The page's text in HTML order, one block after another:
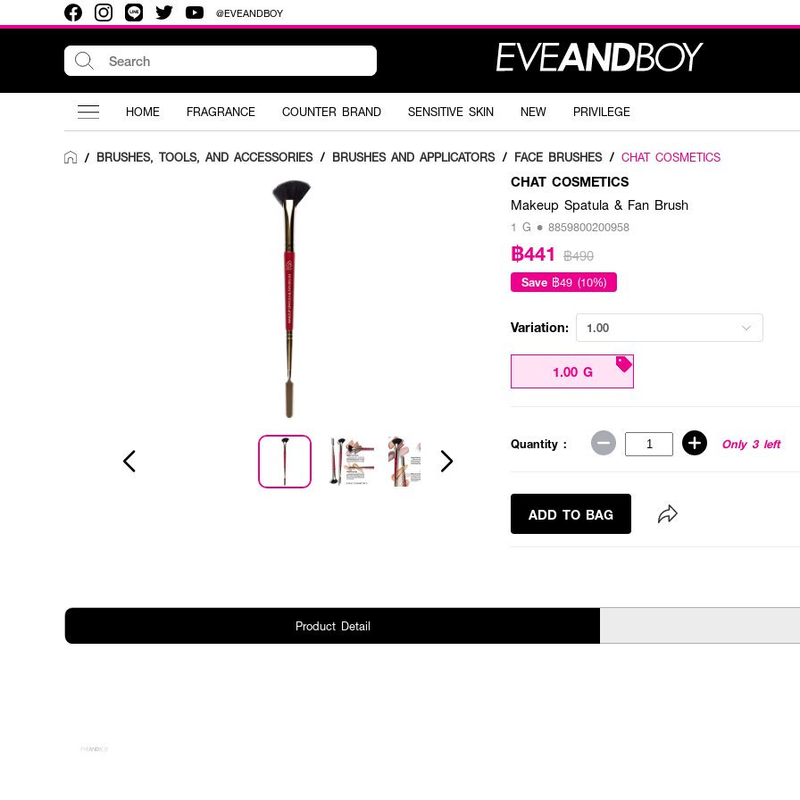
@EVEANDBOY
HOME FRAGRANCE COUNTER BRAND SENSITIVE SKIN NEW PRIVILEGE
/ BRUSHES, TOOLS, AND ACCESSORIES / BRUSHES AND APPLICATORS / FACE BRUSHES / CHAT COSMETICS
CHAT COSMETICS
Makeup Spatula & Fan Brush
1 G • 8859800200958
฿441 ฿490
Save ฿49 (10%)
Variation: 1.00
1.00 G
Quantity : Only 3 left
ADD TO BAG
Product Detail